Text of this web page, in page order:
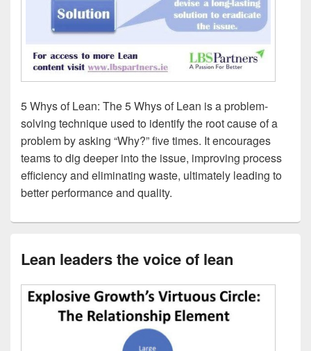
5 Whys of Lean: The 5 Whys of Lean is a problem-
solving technique used to identify the root cause of a
problem by asking “Why?” five times. It encourages
teams to dig deeper into the issue, improving process
efficiency and eliminating waste, ultimately leading to
better performance and quality.
Lean leaders the voice of lean